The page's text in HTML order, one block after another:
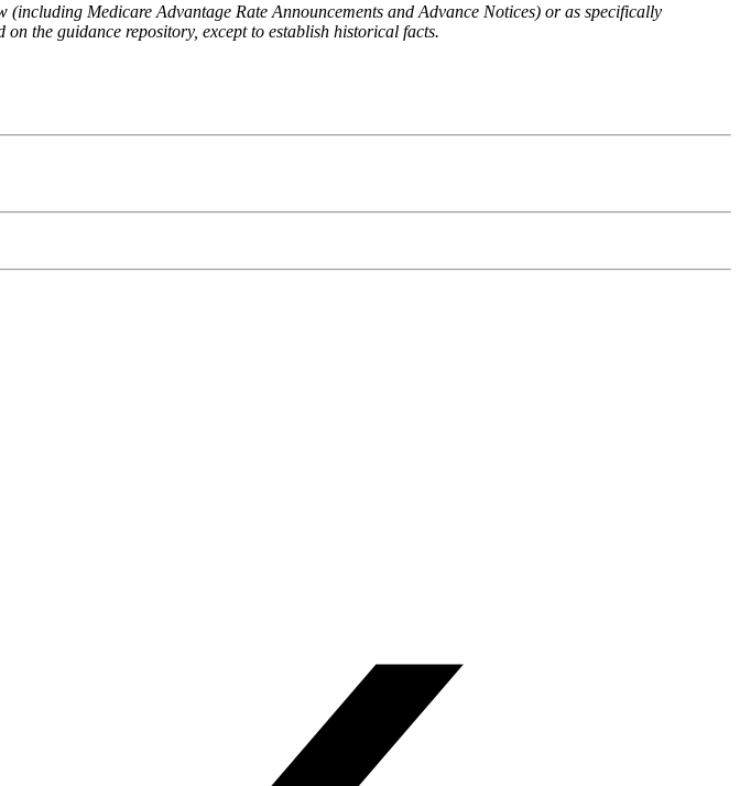
Medicare Advantage Rate Announcements and Advance Notices) or as specifically
the guidance repository, except to establish historical facts.